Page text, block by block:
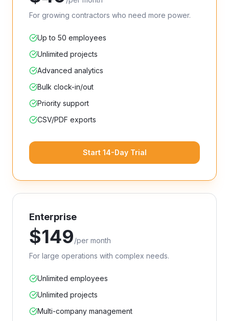
For growing contractors who need more power.
Up to 50 employees
Unlimited projects
Advanced analytics
Bulk clock-in/out
Priority support
CSV/PDF exports
Start 14-Day Trial
Enterprise
$149/per month
For large operations with complex needs.
Unlimited employees
Unlimited projects
Multi-company management